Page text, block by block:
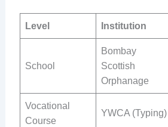
Level Institution
School
Bombay
Scottish
Orphanage
Vocational
Course
YWCA (Typing)